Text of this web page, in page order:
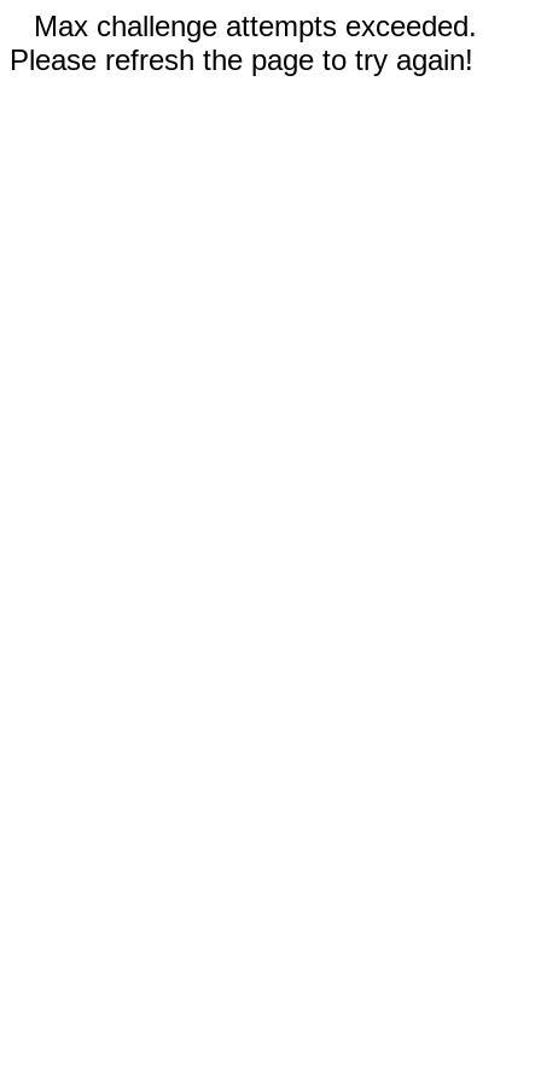
Max challenge attempts exceeded.
Please refresh the page to try again!